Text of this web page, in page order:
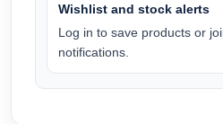
Wishlist and stock alerts
Log in to save products or
notifications.